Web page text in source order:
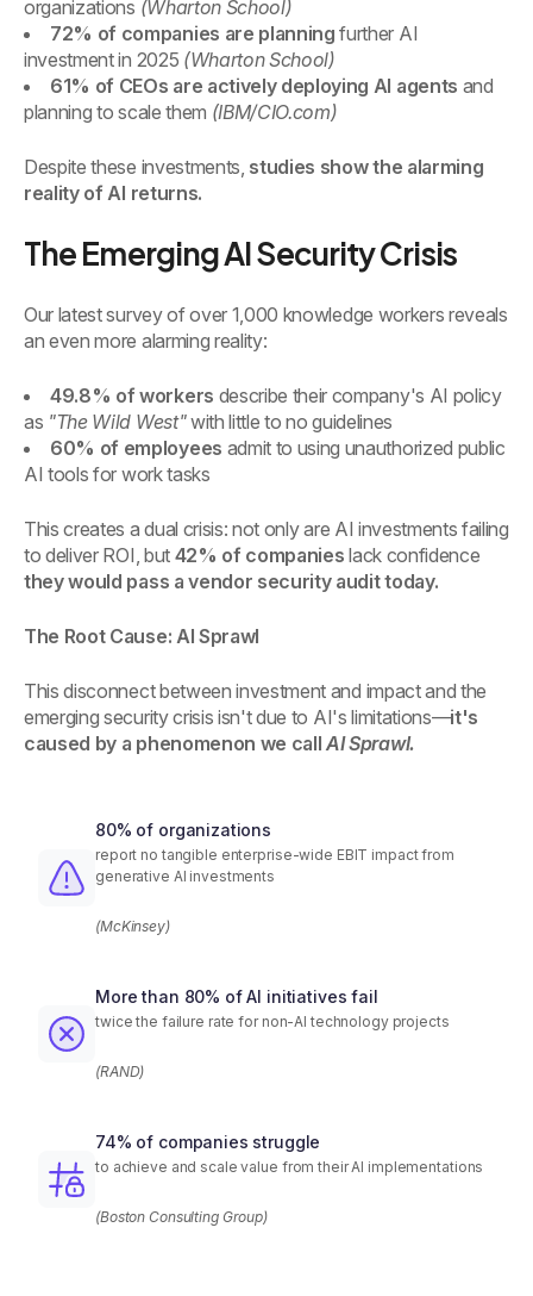
organizations (Wharton School)
72% of companies are planning further AI
investment in 2025 (Wharton School)
61% of CEOs are actively deploying AI agents and
planning to scale them (IBM/CIO.com)
Despite these investments, studies show the alarming
reality of AI returns.
The Emerging AI Security Crisis
Our latest survey of over 1,000 knowledge workers reveals
an even more alarming reality:
49.8% of workers describe their company's AI policy
as "The Wild West"with little to no guidelines
60% of employees admit to using unauthorized public
AI tools for work tasks
This creates a dual crisis: not only are AI investments failing
to deliver ROI, but 42% of companies lack confidence
they would pass a vendor security audit today.
The Root Cause: AI Sprawl
This disconnect between investment and impact and the
emerging security crisis isn't due to AI's limitations—it's
caused by a phenomenon we callAI Sprawl.
80% of organizations
report no tangible enterprise-wide EBIT impact from
generative AI investments
(McKinsey)
More than 80% of AI initiatives fail
twice the failure rate for non-AI technology projects
(RAND)
74% of companies struggle
to achieve and scale value from their AI implementations
(Boston Consulting Group)